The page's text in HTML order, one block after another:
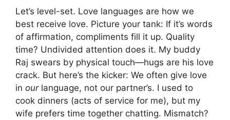
Let’s level-set. Love languages are how we
best receive love. Picture your tank: If it’s words
of affirmation, compliments fill it up. Quality
time? Undivided attention does it. My buddy
Raj swears by physical touch—hugs are his love
crack. But here’s the kicker: We often give love
in ourlanguage, not our partner’s. I used to
cook dinners (acts of service for me), but my
wife prefers time together chatting. Mismatch?